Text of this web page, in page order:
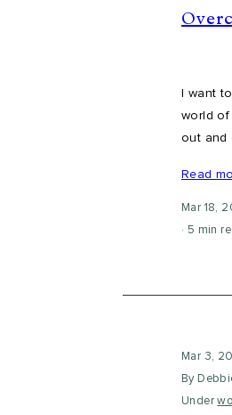
I want
world of
out and
Read
Mar 18,
5 min
Mar 3,
By
Under